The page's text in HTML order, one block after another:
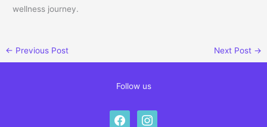
wellness journey.
← Previous Post Next Post →
Follow us
facebookinstagram